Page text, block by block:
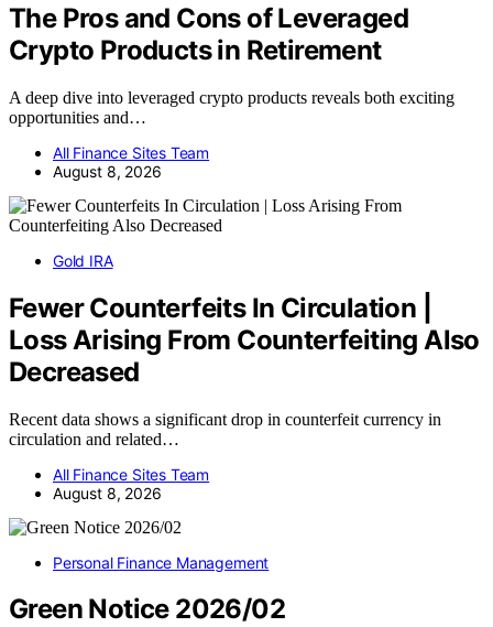
The Pros and Cons of Leveraged
Crypto Products in Retirement
A deep dive into leveraged crypto products reveals both exciting
opportunities and…
All Finance Sites Team
August 8, 2026
Gold IRA
Fewer Counterfeits In Circulation |
Loss Arising From Counterfeiting Also
Decreased
Recent data shows a significant drop in counterfeit currency in
circulation and related…
All Finance Sites Team
August 8, 2026
Personal Finance Management
Green Notice 2026/02